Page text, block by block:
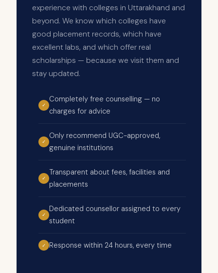
experience with colleges in Uttarakhand and
beyond. We know which colleges have
good placement records, which have
excellent labs, and which offer real
scholarships — because we visit them and
stay updated.
✓
Completely free counselling — no
charges for advice
✓
Only recommend UGC-approved,
genuine institutions
✓
Transparent about fees, facilities and
placements
✓
Dedicated counsellor assigned to every
student
✓ Response within 24 hours, every time